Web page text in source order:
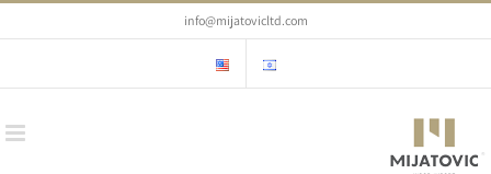
Skip
info@mijatovicltd.com